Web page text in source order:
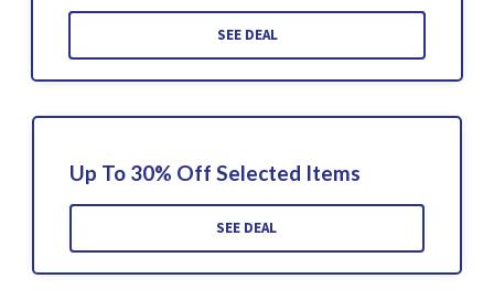
SEE DEAL
Up To 30% Off Selected Items
SEE DEAL